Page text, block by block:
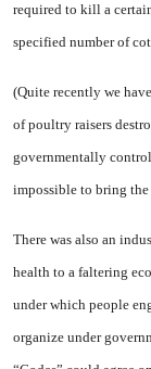
required to kill a
specified number of
(Quite recently we
of poultry raisers
governmentally
impossible to bring
There was also an
health to a faltering
under which people
organize under